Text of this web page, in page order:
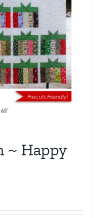
~ Happy